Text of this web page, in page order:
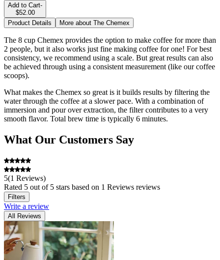
Add to Cart-
$52.00
Product Details
More about The Chemex
The 8 cup Chemex provides the option to make coffee for more than
2 people, but it also works just fine making coffee for one! For best
consistency, we recommend using a scale. But great results can also
be achieved through using a consistent measurement (like our coffee
scoops).
What makes the Chemex so great is it builds results by filtering the
water through the coffee at a slower pace. With a combination of
immersion and pour over extraction, the filter contributes to a very
smooth flavor. Total brew time is typically 6 minutes.
When visiting the Abiquiu, NM, home of our hero and inspiration,
Chemex sitting on the shelves of her pantry where she left them.
And so at last, you, too, can make coffee like Georgia O'Keeffe!
What Our Customers Say
5(1 Reviews)
Rated 5 out of 5 stars based on 1 Reviews reviews
Filters
Write a review
All Reviews